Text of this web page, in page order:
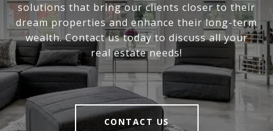
solutions that bring our clients closer to their
dream properties and enhance their long-term
wealth. Contact us today to discuss all your
real estate needs!
CONTACT US